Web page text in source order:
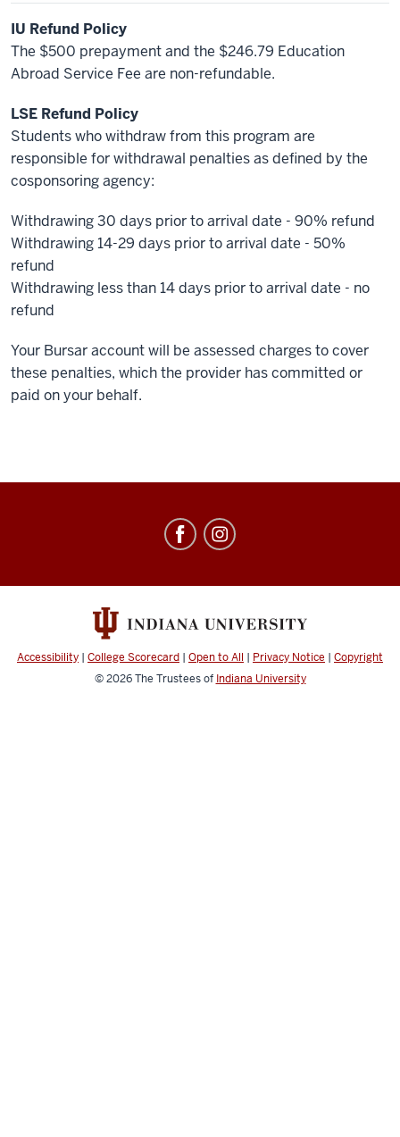
IU Refund Policy
The $500 prepayment and the $246.79 Education
Abroad Service Fee are non-refundable.
LSE Refund Policy
Students who withdraw from this program are
responsible for withdrawal penalties as defined by the
cosponsoring agency:
Withdrawing 30 days prior to arrival date - 90% refund
Withdrawing 14-29 days prior to arrival date - 50%
refund
Withdrawing less than 14 days prior to arrival date - no
refund
Your Bursar account will be assessed charges to cover
these penalties, which the provider has committed or
paid on your behalf.
social
channels
Accessibility | College Scorecard | Open to All | Privacy Notice | Copyright
© 2026The Trustees of Indiana University